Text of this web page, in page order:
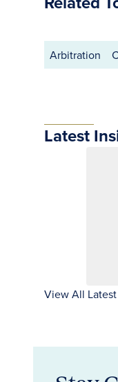
Arbitration
Latest
View All